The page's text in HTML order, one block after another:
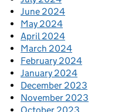
June 2024
May 2024
April 2024
March 2024
February 2024
January 2024
December 2023
November 2023